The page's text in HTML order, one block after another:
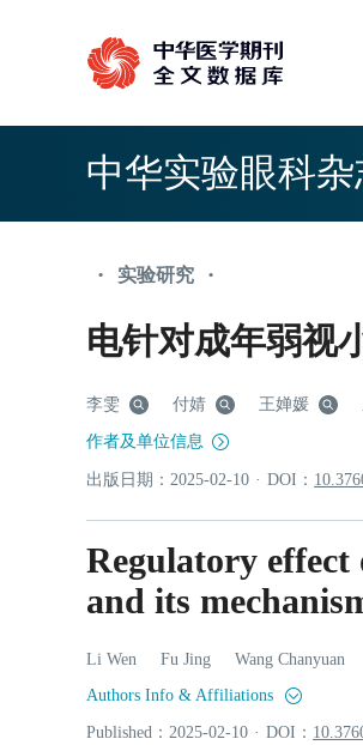
中华实验眼科杂
• 实验研究 •
电针对成年弱视
李雯 付婧 王婵媛
作者及单位信息
出版日期： 2025-02-10 · DOI：
Regulatory
and its
Li Wen Fu Jing Wang Chanyuan
Authors Info & Affiliations
Published： 2025-02-10 · DOI：